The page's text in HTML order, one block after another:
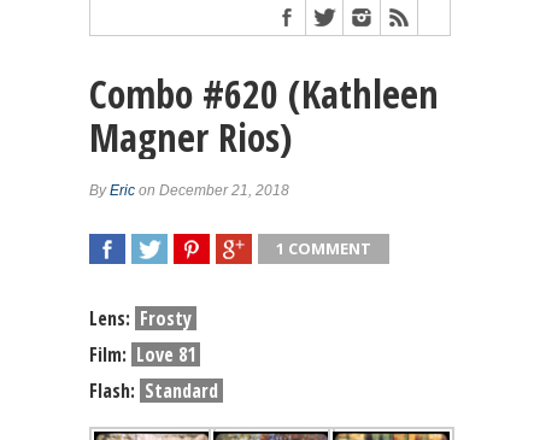
Combo #620 (Kathleen
Magner Rios)
ByEric on December 21, 2018
1 COMMENT
Lens: Frosty
Film: Love 81
Flash: Standard